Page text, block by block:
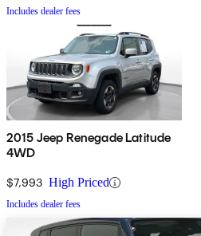
Includes dealer fees
2015 Jeep Renegade Latitude
4WD
$7,993 High Priced
Includes dealer fees